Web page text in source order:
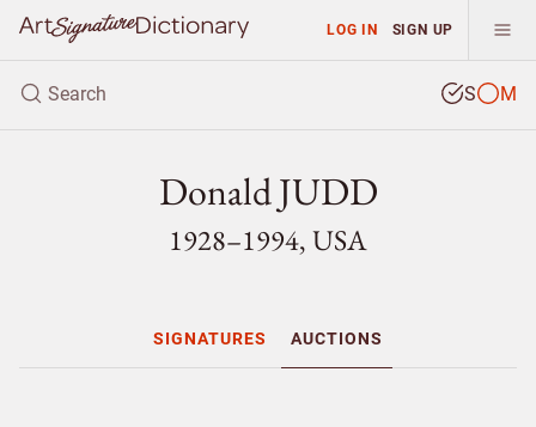
LOG IN SIGN UP
S M
Donald JUDD
1928–1994, USA
SIGNATURES AUCTIONS